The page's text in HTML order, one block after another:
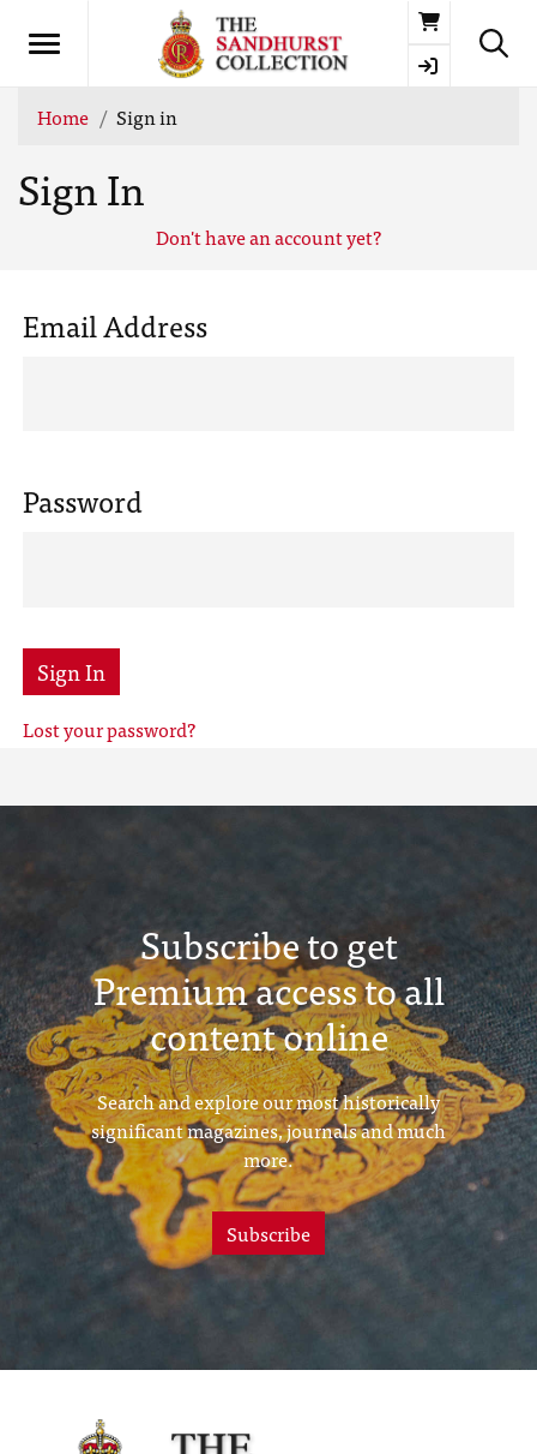
Basket
Home Sign in
Sign In
Don't have an account yet?
Email Address
Password
Sign In
Lost your password?
Subscribe to get
Premium access to all
content online
Search and explore our most historically
significant magazines, journals and much
more.
Subscribe